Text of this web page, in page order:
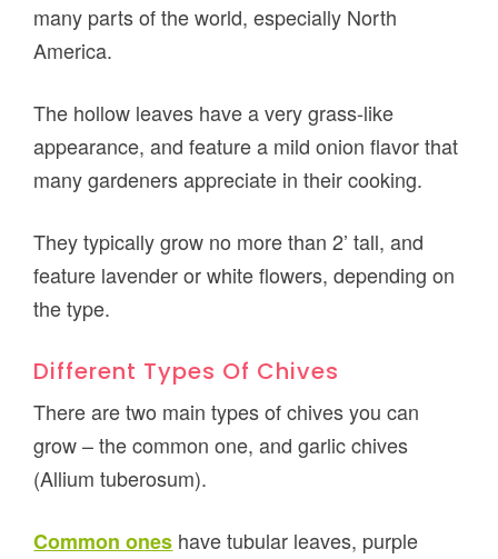
many parts of the world, especially North
America.
The hollow leaves have a very grass-like
appearance, and feature a mild onion flavor that
many gardeners appreciate in their cooking.
They typically grow no more than 2’ tall, and
feature lavender or white flowers, depending on
the type.
Different Types Of Chives
There are two main types of chives you can
grow – the common one, and garlic chives
(Allium tuberosum).
Common ones have tubular leaves, purple